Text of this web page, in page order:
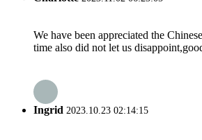
We have been appreciated the
time also did not let us
Ingrid 2023.10.23 02:14:15